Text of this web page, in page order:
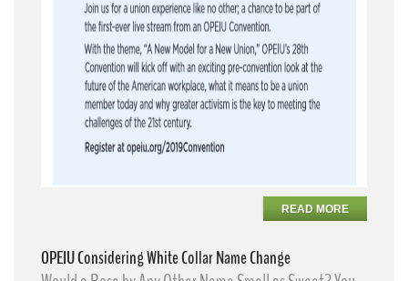
READ MORE
OPEIU Considering White Collar Name Change